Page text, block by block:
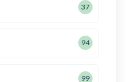
37
94
99